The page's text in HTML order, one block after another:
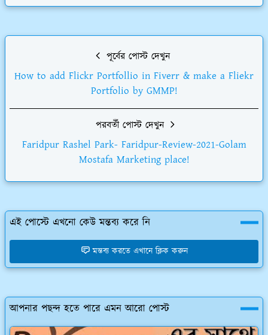
পূর্বের পোস্ট দেখুন
How to add Flickr Portfollio in Fiverr & make a Fliekr
Portfolio by GMMP!
পরবর্তী পোস্ট দেখুন
Faridpur Rashel Park- Faridpur-Review-2021-Golam
Mostafa Marketing place!
এই পোস্টে এখনো কেউ মন্তব্য করে নি
মন্তব্য করতে এখানে ক্লিক করুন
আপনার পছন্দ হতে পারে এমন আরো পোস্ট